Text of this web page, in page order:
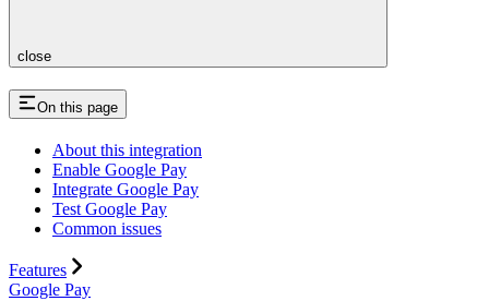
close
On this page
About this integration
Enable Google Pay
Integrate Google Pay
Test Google Pay
Common issues
Features
Google Pay